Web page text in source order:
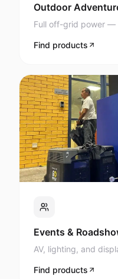
Outdoor
Full off-grid power —
Find products
Events &
AV, lighting, and
Find products